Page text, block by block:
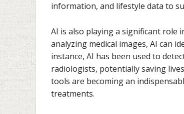
information, and lifestyle data to
AI is also playing a significant role
analyzing medical images, AI can
instance, AI has been used to
radiologists, potentially saving
tools are becoming an
treatments.